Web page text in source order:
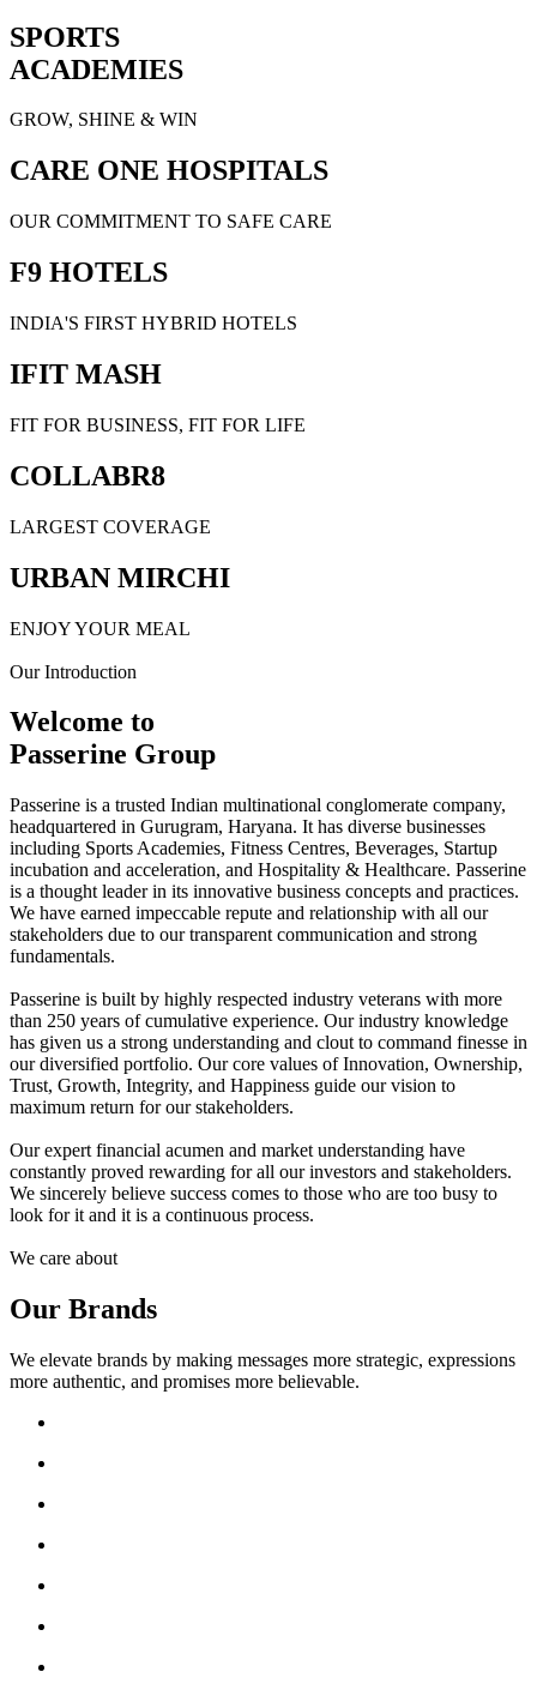
SPORTS
ACADEMIES
GROW, SHINE & WIN
CARE ONE HOSPITALS
OUR COMMITMENT TO SAFE CARE
F9 HOTELS
INDIA'S FIRST HYBRID HOTELS
IFIT MASH
FIT FOR BUSINESS, FIT FOR LIFE
COLLABR8
LARGEST COVERAGE
URBAN MIRCHI
ENJOY YOUR MEAL
Our Introduction
Welcome to
Passerine Group
Passerine is a trusted Indian multinational conglomerate company,
headquartered in Gurugram, Haryana. It has diverse businesses
including Sports Academies, Fitness Centres, Beverages, Startup
incubation and acceleration, and Hospitality & Healthcare. Passerine
is a thought leader in its innovative business concepts and practices.
We have earned impeccable repute and relationship with all our
stakeholders due to our transparent communication and strong
fundamentals.
Passerine is built by highly respected industry veterans with more
than 250 years of cumulative experience. Our industry knowledge
has given us a strong understanding and clout to command finesse in
our diversified portfolio. Our core values of Innovation, Ownership,
Trust, Growth, Integrity, and Happiness guide our vision to
maximum return for our stakeholders.
Our expert financial acumen and market understanding have
constantly proved rewarding for all our investors and stakeholders.
We sincerely believe success comes to those who are too busy to
look for it and it is a continuous process.
We care about
Our Brands
We elevate brands by making messages more strategic, expressions
more authentic, and promises more believable.